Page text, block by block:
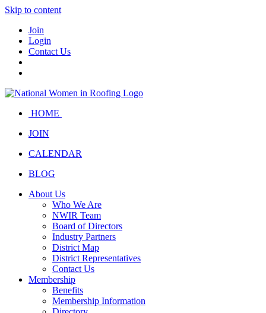
Skip to content
Join
Login
Contact Us
HOME
JOIN
CALENDAR
BLOG
About Us
Who We Are
NWIR Team
Board of Directors
Industry Partners
District Map
District Representatives
Contact Us
Membership
Benefits
Membership Information